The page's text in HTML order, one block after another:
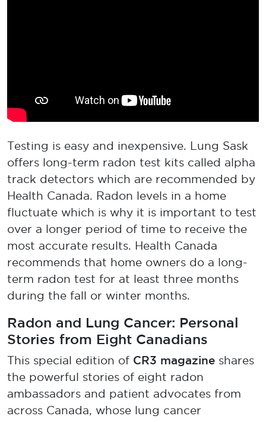
Testing is easy and inexpensive. Lung Sask
offers long-term radon test kits called alpha
track detectors which are recommended by
Health Canada. Radon levels in a home
fluctuate which is why it is important to test
over a longer period of time to receive the
most accurate results. Health Canada
recommends that home owners do a long-
term radon test for at least three months
during the fall or winter months.
Radon and Lung Cancer: Personal
Stories from Eight Canadians
This special edition of CR3 magazine shares
the powerful stories of eight radon
ambassadors and patient advocates from
across Canada, whose lung cancer